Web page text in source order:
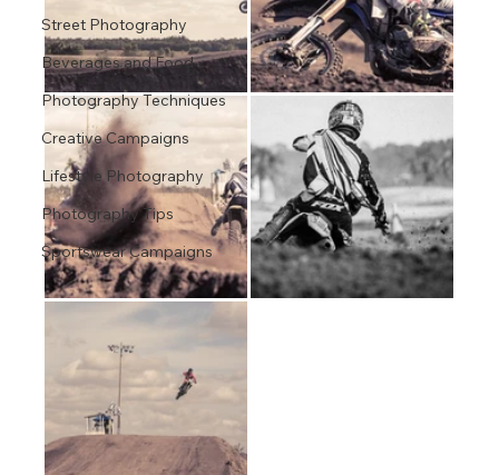
Street Photography
Beverages and Food
Photography Techniques
Creative Campaigns
Lifestyle Photography
Photography Tips
Sportswear Campaigns